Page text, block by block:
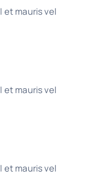
et mauris vel
et mauris vel
et mauris vel